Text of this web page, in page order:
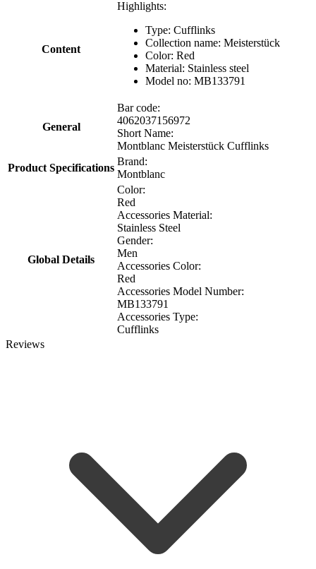
Content
Highlights:
Type: Cufflinks
Collection name: Meisterstück
Color: Red
Material: Stainless steel
Model no: MB133791
General
Bar code:
4062037156972
Short Name:
Montblanc Meisterstück Cufflinks
Product Specifications
Brand:
Montblanc
Global Details
Color:
Red
Accessories Material:
Stainless Steel
Gender:
Men
Accessories Color:
Red
Accessories Model Number:
MB133791
Accessories Type:
Cufflinks
Reviews